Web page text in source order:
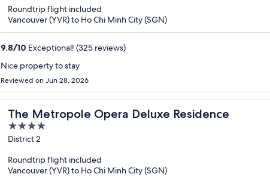
5
Roundtrip flight included
Vancouver (YVR) to Ho Chi Minh City (SGN)
9.8/10 Exceptional! (325 reviews)
Nice property to stay
Reviewed on Jun 28, 2026
The Metropole Opera Deluxe Residence
4
out
5
District 2
Roundtrip flight included
Vancouver (YVR) to Ho Chi Minh City (SGN)